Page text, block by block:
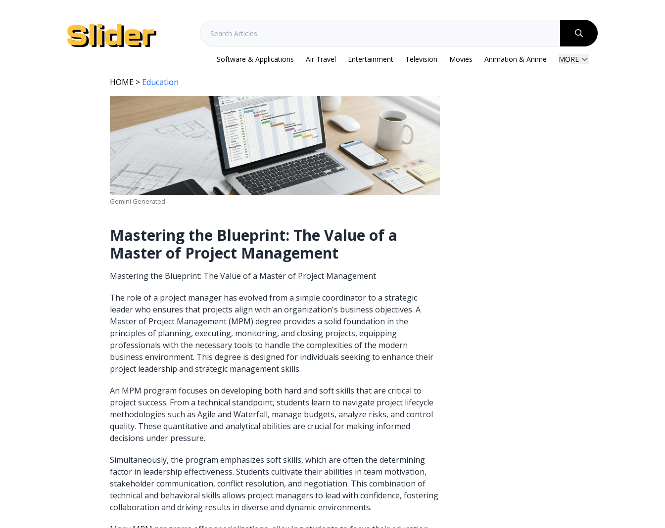
Software & Applications Air Travel Entertainment Television Movies Animation & Anime MORE
HOME > Education
Gemini Generated
Mastering the Blueprint: The Value of a
Master of Project Management
Mastering the Blueprint: The Value of a Master of Project Management
The role of a project manager has evolved from a simple coordinator to a strategic
leader who ensures that projects align with an organization's business objectives. A
Master of Project Management (MPM) degree provides a solid foundation in the
principles of planning, executing, monitoring, and closing projects, equipping
professionals with the necessary tools to handle the complexities of the modern
business environment. This degree is designed for individuals seeking to enhance their
project leadership and strategic management skills.
An MPM program focuses on developing both hard and soft skills that are critical to
project success. From a technical standpoint, students learn to navigate project lifecycle
methodologies such as Agile and Waterfall, manage budgets, analyze risks, and control
quality. These quantitative and analytical abilities are crucial for making informed
decisions under pressure.
Simultaneously, the program emphasizes soft skills, which are often the determining
factor in leadership effectiveness. Students cultivate their abilities in team motivation,
stakeholder communication, conflict resolution, and negotiation. This combination of
technical and behavioral skills allows project managers to lead with confidence, fostering
collaboration and driving results in diverse and dynamic environments.